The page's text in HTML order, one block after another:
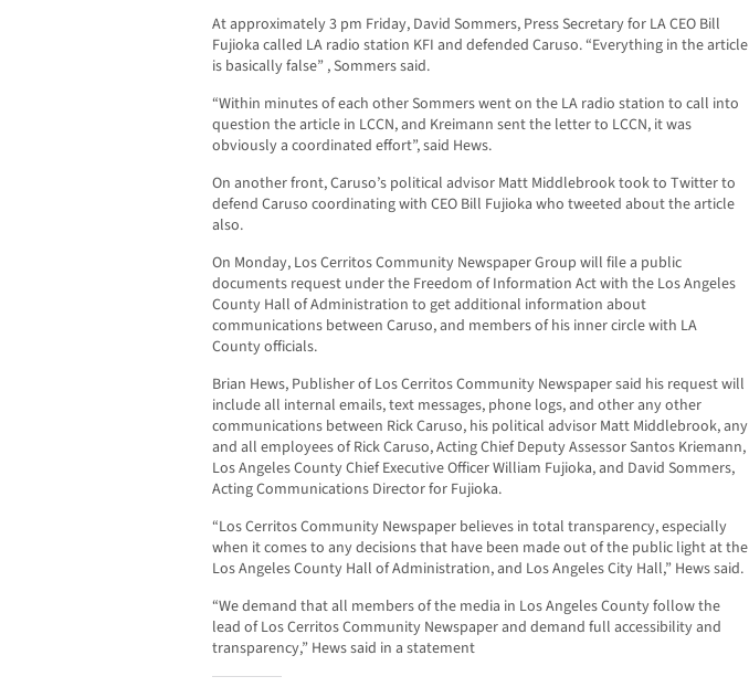
At approximately 3 pm Friday, David Sommers, Press Secretary for LA CEO Bill
Fujioka called LA radio station KFI and defended Caruso. “Everything in the article
is basically false” , Sommers said.
“Within minutes of each other Sommers went on the LA radio station to call into
question the article in LCCN, and Kreimann sent the letter to LCCN, it was
obviously a coordinated effort”, said Hews.
On another front, Caruso’s political advisor Matt Middlebrook took to Twitter to
defend Caruso coordinating with CEO Bill Fujioka who tweeted about the article
also.
On Monday, Los Cerritos Community Newspaper Group will file a public
documents request under the Freedom of Information Act with the Los Angeles
County Hall of Administration to get additional information about
communications between Caruso, and members of his inner circle with LA
County officials.
Brian Hews, Publisher of Los Cerritos Community Newspaper said his request will
include all internal emails, text messages, phone logs, and other any other
communications between Rick Caruso, his political advisor Matt Middlebrook, any
and all employees of Rick Caruso, Acting Chief Deputy Assessor Santos Kriemann,
Los Angeles County Chief Executive Officer William Fujioka, and David Sommers,
Acting Communications Director for Fujioka.
“Los Cerritos Community Newspaper believes in total transparency, especially
when it comes to any decisions that have been made out of the public light at the
Los Angeles County Hall of Administration, and Los Angeles City Hall,” Hews said.
“We demand that all members of the media in Los Angeles County follow the
lead of Los Cerritos Community Newspaper and demand full accessibility and
transparency,” Hews said in a statement